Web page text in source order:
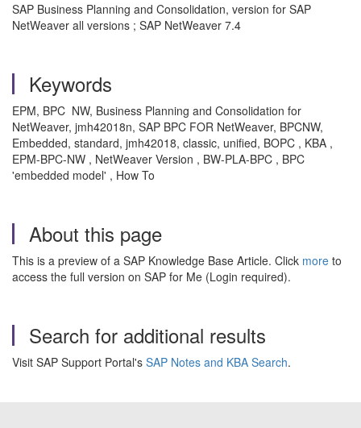
SAP Business Planning and Consolidation, version for SAP
NetWeaver all versions ; SAP NetWeaver 7.4
Keywords
EPM, BPC NW, Business Planning and Consolidation for
NetWeaver, jmh42018n, SAP BPC FOR NetWeaver, BPCNW,
Embedded, standard, jmh42018, classic, unified, BOPC , KBA ,
EPM-BPC-NW , NetWeaver Version , BW-PLA-BPC , BPC
'embedded model' , How To
About this page
This is a preview of a SAP Knowledge Base Article. Click more to
access the full version on SAP for Me (Login required).
Search for additional results
Visit SAP Support Portal's SAP Notes and KBA Search.